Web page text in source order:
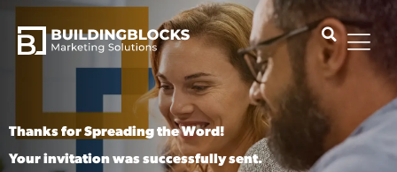
Skip
content
Thanks for Spreading the Word!
Your invitation was successfully sent.